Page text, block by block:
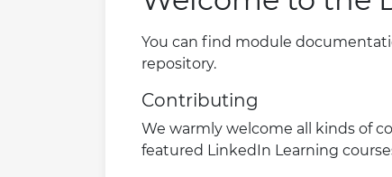
You can find module
repository.
Contributing
We warmly welcome all kinds of
featured LinkedIn Learning